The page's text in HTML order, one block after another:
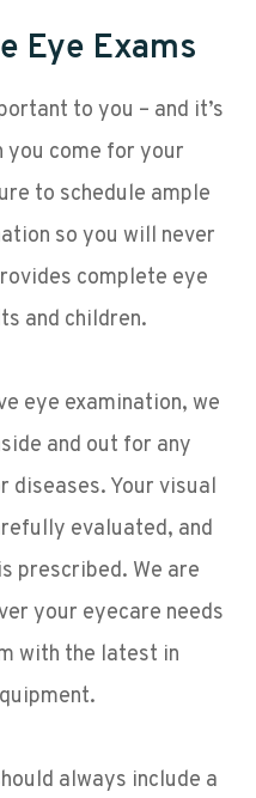
Eye Exams
to you – and it’s
you come for your
to schedule ample
so you will never
complete eye
and children.
eye examination, we
and out for any
diseases. Your visual
evaluated, and
prescribed. We are
your eyecare needs
with the latest in
always include a